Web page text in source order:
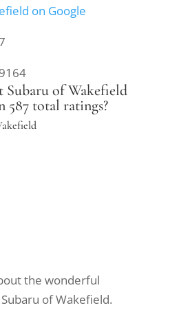
on Google
of Wakefield
587 total ratings?
the wonderful
of Wakefield.